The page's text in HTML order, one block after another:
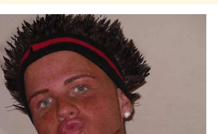
Distracted Boyfriend
Maybe The Real Treasure Was the
Friends We Made Along the Way
Topiary
Evil Kermit
Friendship Ended With Mudasir
Mysaria's Accent Memes (HOTD)